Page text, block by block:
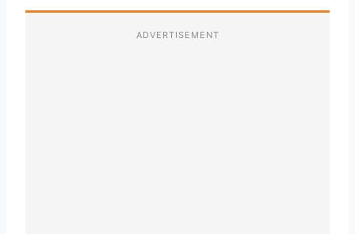
ADVERTISEMENT